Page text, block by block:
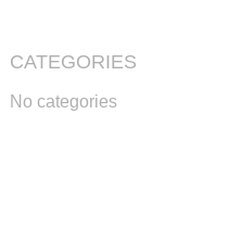
CATEGORIES
No categories